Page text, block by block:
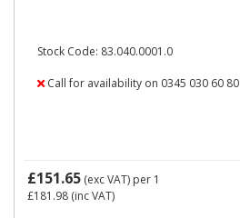
Stock Code: 83.040.0001.0
Call for availability on 0345 030 60 80
£151.65 (exc VAT) per 1
£181.98 (inc VAT)